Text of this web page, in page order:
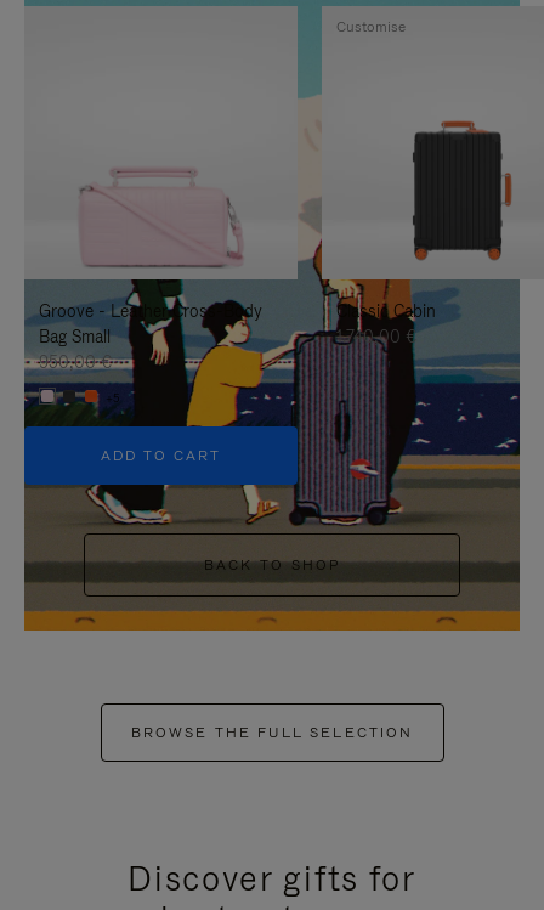
IS
TO
IT
IS
UNMUTE
IT
Groove - Leather Cross-Body
Bag Small
950,00 €
+5
ADD TO CART
Classic Cabin
1.740,00 €
Customise
BACK TO SHOP
BROWSE THE FULL SELECTION
Discover gifts for